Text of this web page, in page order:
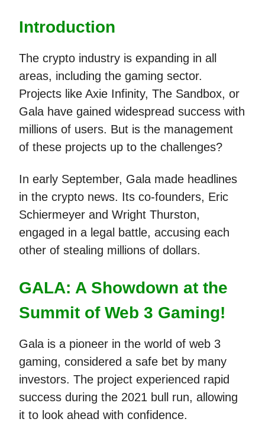
Introduction
The crypto industry is expanding in all
areas, including the gaming sector.
Projects like Axie Infinity, The Sandbox, or
Gala have gained widespread success with
millions of users. But is the management
of these projects up to the challenges?
In early September, Gala made headlines
in the crypto news. Its co-founders, Eric
Schiermeyer and Wright Thurston,
engaged in a legal battle, accusing each
other of stealing millions of dollars.
GALA: A Showdown at the
Summit of Web 3 Gaming!
Gala is a pioneer in the world of web 3
gaming, considered a safe bet by many
investors. The project experienced rapid
success during the 2021 bull run, allowing
it to look ahead with confidence.